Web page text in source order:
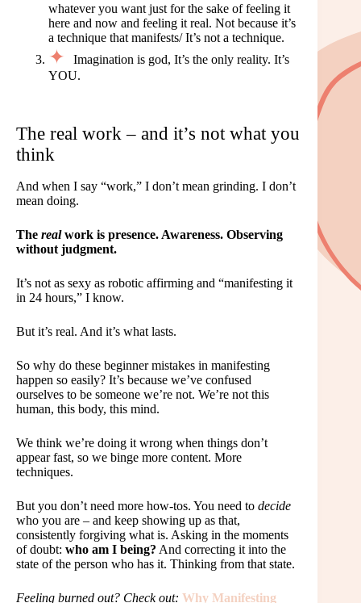
whatever you want just for the sake of feeling it
here and now and feeling it real. Not because it’s
a technique that manifests/ It’s not a technique.
Imagination is god, It’s the only reality. It’s
YOU.
The real work – and it’s not what you
think
And when I say “work,” I don’t mean grinding. I don’t
mean doing.
The realwork is presence. Awareness. Observing
without judgment.
It’s not as sexy as robotic affirming and “manifesting it
in 24 hours,” I know.
But it’s real. And it’s what lasts.
So why do these beginner mistakes in manifesting
happen so easily? It’s because we’ve confused
ourselves to be someone we’re not. We’re not this
human, this body, this mind.
We think we’re doing it wrong when things don’t
appear fast, so we binge more content. More
techniques.
But you don’t need more how-tos. You need to decide
who you are – and keep showing up as that,
consistently forgiving what is. Asking in the moments
of doubt: who am I being? And correcting it into the
state of the person who has it. Thinking from that state.
Feeling burned out? Check out: Why Manifesting